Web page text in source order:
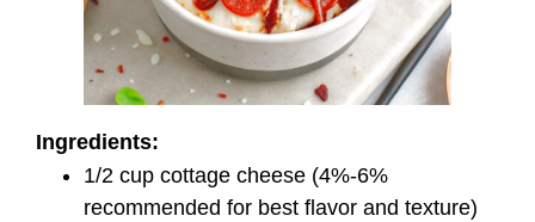
Ingredients:
1/2 cup cottage cheese (4%-6%
recommended for best flavor and texture)